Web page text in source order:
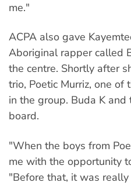
me."
ACPA also gave
Aboriginal rapper called
the centre. Shortly after
trio, Poetic Murriz, one
in the group. Buda K and
board.
"When the boys from
me with the opportunity
"Before that, it was really